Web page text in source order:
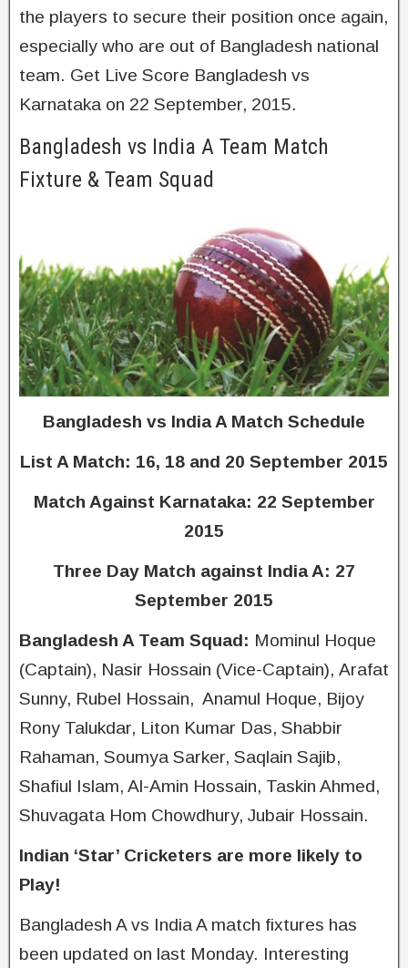
the players to secure their position once again,
especially who are out of Bangladesh national
team. Get Live Score Bangladesh vs
Karnataka on 22 September, 2015.
Bangladesh vs India A Team Match
Fixture & Team Squad
Bangladesh vs India A Match Schedule
List A Match: 16, 18 and 20 September 2015
Match Against Karnataka: 22 September
2015
Three Day Match against India A: 27
September 2015
Bangladesh A Team Squad: Mominul Hoque
(Captain), Nasir Hossain (Vice-Captain), Arafat
Sunny, Rubel Hossain, Anamul Hoque, Bijoy
Rony Talukdar, Liton Kumar Das, Shabbir
Rahaman, Soumya Sarker, Saqlain Sajib,
Shafiul Islam, Al-Amin Hossain, Taskin Ahmed,
Shuvagata Hom Chowdhury, Jubair Hossain.
Indian ‘Star’ Cricketers are more likely to
Play!
Bangladesh A vs India A match fixtures has
been updated on last Monday. Interesting